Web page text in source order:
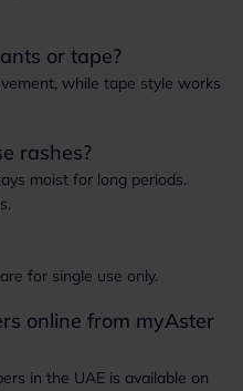
or tape?
while tape style works
rashes?
moist for long periods.
for single use only.
online from myAster
in the UAE is available on